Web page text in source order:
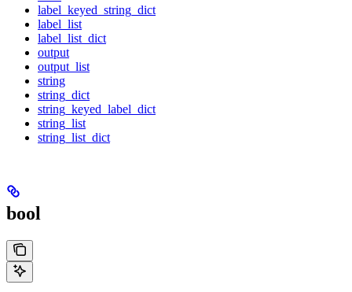
label_keyed_string_dict
label_list
label_list_dict
output
output_list
string
string_dict
string_keyed_label_dict
string_list
string_list_dict
bool